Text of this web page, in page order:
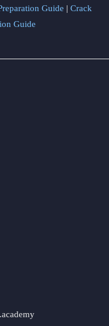
Guide | Crack
Guide